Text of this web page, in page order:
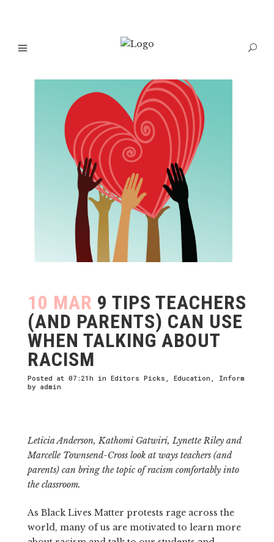
10 MAR 9 TIPS TEACHERS
(AND PARENTS) CAN USE
WHEN TALKING ABOUT
RACISM
Posted at 07:21h in Editors Picks Education
Inform
by admin
Leticia Anderson, Kathomi Gatwiri, Lynette Riley and
Marcelle Townsend-Cross look at ways teachers (and
parents) can bring the topic of racism comfortably into
the classroom.
As Black Lives Matter protests rage across the
world, many of us are motivated to learn more